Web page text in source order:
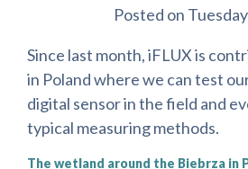
Posted on
Since last month, iFLUX is
in Poland where we can test
digital sensor in the field and
typical measuring methods.
The wetland around the Biebrza in